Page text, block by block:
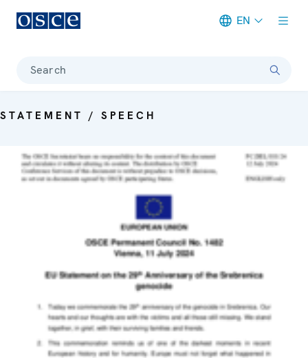
EN
Search
STATEMENT / SPEECH